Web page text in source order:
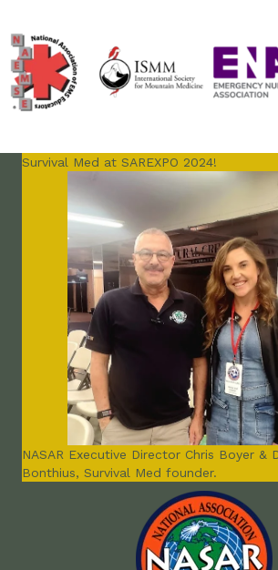
Survival Med at SAREXPO 2024!
NASAR Executive Director Chris Boyer &
Bonthius, Survival Med founder.